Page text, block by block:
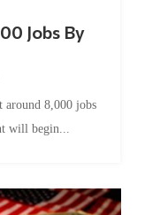
Jobs By
around 8,000 jobs
will begin...